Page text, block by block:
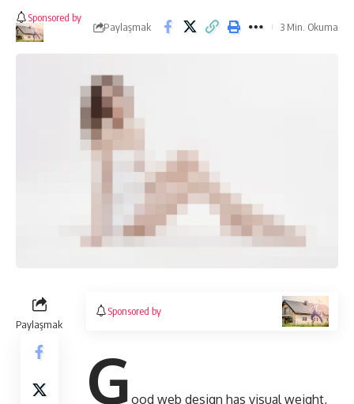
Sponsored by
Paylaşmak 3 Min. Okuma
Paylaşmak
Sponsored by
G ood web design has visual weight,